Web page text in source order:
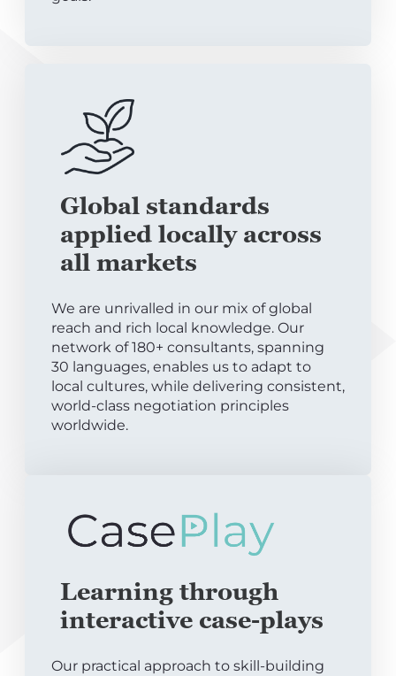
Global standards
applied locally across
all markets
We are unrivalled in our mix of global
reach and rich local knowledge. Our
network of 180+ consultants, spanning
30 languages, enables us to adapt to
local cultures, while delivering consistent,
world-class negotiation principles
worldwide.
Learning through
interactive case-plays
Our practical approach to skill-building